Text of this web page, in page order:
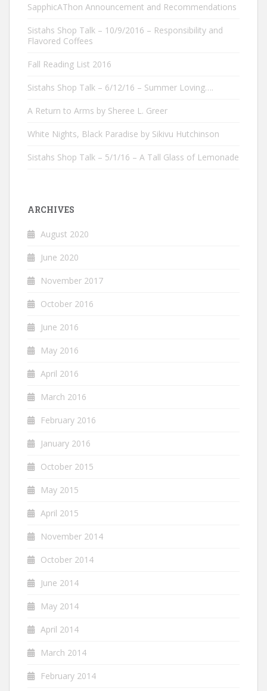
SapphicAThon Announcement and Recommendations
Sistahs Shop Talk – 10/9/2016 – Responsibility and
Flavored Coffees
Fall Reading List 2016
Sistahs Shop Talk – 6/12/16 – Summer Loving….
A Return to Arms by Sheree L. Greer
White Nights, Black Paradise by Sikivu Hutchinson
Sistahs Shop Talk – 5/1/16 – A Tall Glass of Lemonade
ARCHIVES
August 2020
June 2020
November 2017
October 2016
June 2016
May 2016
April 2016
March 2016
February 2016
January 2016
October 2015
May 2015
April 2015
November 2014
October 2014
June 2014
May 2014
April 2014
March 2014
February 2014